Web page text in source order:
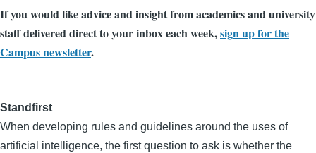
If you would like advice and insight from academics and university
staff delivered direct to your inbox each week,sign up for the
Campus newsletter.
Standfirst
When developing rules and guidelines around the uses of
artificial intelligence, the first question to ask is whether the